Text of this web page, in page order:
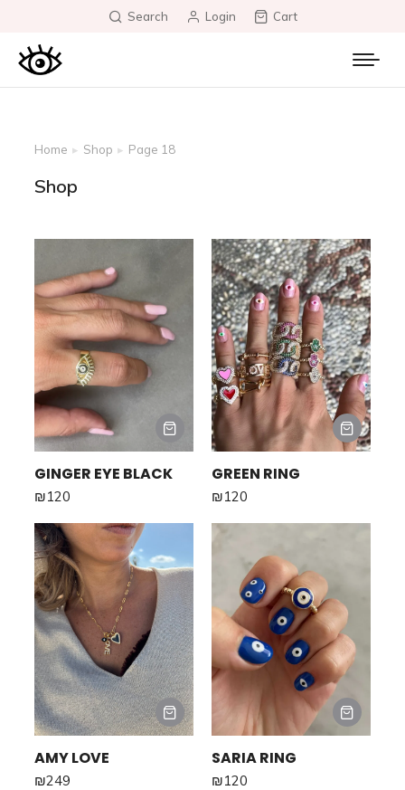
Search Login Cart
Shop
You are here:
Home Shop Page 18
GINGER EYE BLACK
₪120
GREEN RING
₪120
AMY LOVE
₪249
SARIA RING
₪120